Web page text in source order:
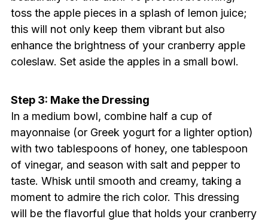
toss the apple pieces in a splash of lemon juice;
this will not only keep them vibrant but also
enhance the brightness of your cranberry apple
coleslaw. Set aside the apples in a small bowl.
Step 3: Make the Dressing
In a medium bowl, combine half a cup of
mayonnaise (or Greek yogurt for a lighter option)
with two tablespoons of honey, one tablespoon
of vinegar, and season with salt and pepper to
taste. Whisk until smooth and creamy, taking a
moment to admire the rich color. This dressing
will be the flavorful glue that holds your cranberry